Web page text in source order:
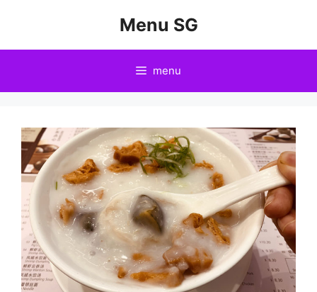
Menu SG
menu